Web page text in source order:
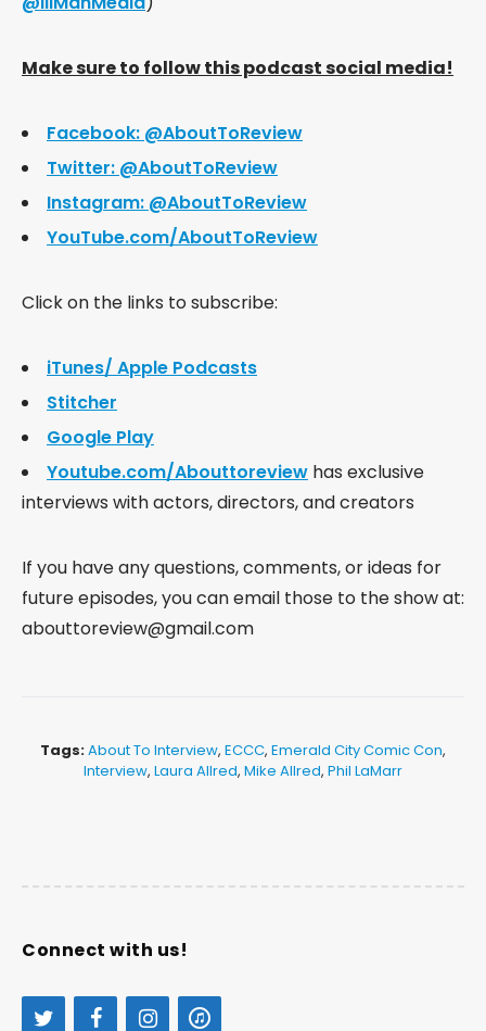
Make sure to follow this podcast social media!
Facebook: @AboutToReview
Twitter: @AboutToReview
Instagram: @AboutToReview
YouTube.com/AboutToReview
Click on the links to subscribe:
iTunes/ Apple Podcasts
Stitcher
Google Play
Youtube.com/Abouttoreview has exclusive
interviews with actors, directors, and creators
If you have any questions, comments, or ideas for
future episodes, you can email those to the show at:
abouttoreview@gmail.com
Tags:About To Interview, ECCC, Emerald City Comic Con,
Interview, Laura Allred, Mike Allred, Phil LaMarr
Connect with us!